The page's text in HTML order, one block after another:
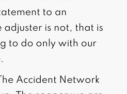
to an
adjuster is not, that is
to do only with our
Accident Network